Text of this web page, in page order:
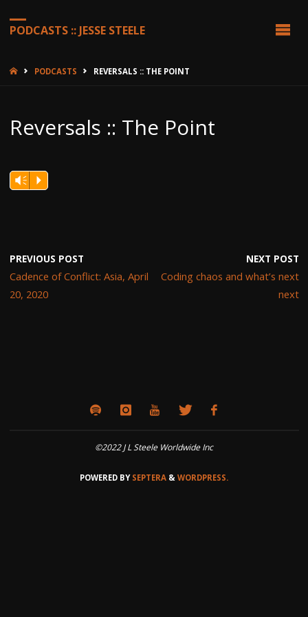
PODCASTS :: JESSE STEELE
HOMEPODCASTS REVERSALS :: THE POINT
Reversals :: The Point
Vm P
PREVIOUS POST
Cadence of Conflict: Asia, April
20, 2020
NEXT POST
Coding chaos and what’s next
next
©2022 J L Steele Worldwide Inc
POWERED BYSEPTERA & WORDPRESS.